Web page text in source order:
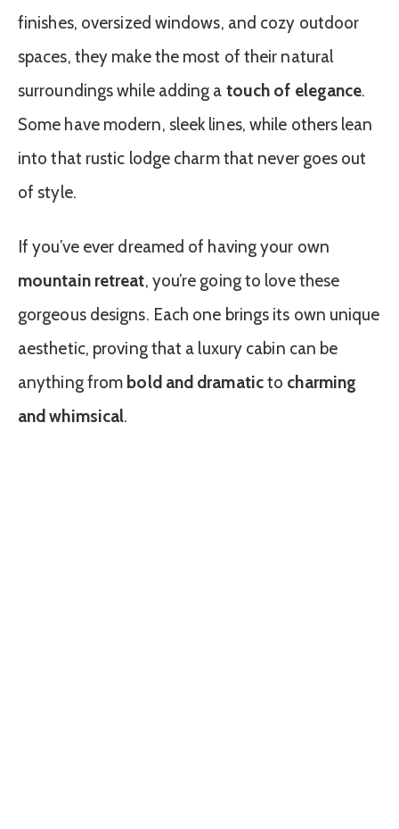
finishes, oversized windows, and cozy outdoor
spaces, they make the most of their natural
surroundings while adding a touch of elegance.
Some have modern, sleek lines, while others lean
into that rustic lodge charm that never goes out
of style.
If you’ve ever dreamed of having your own
mountain retreat, you’re going to love these
gorgeous designs. Each one brings its own unique
aesthetic, proving that a luxury cabin can be
anything from bold and dramaticto charming
and whimsical.